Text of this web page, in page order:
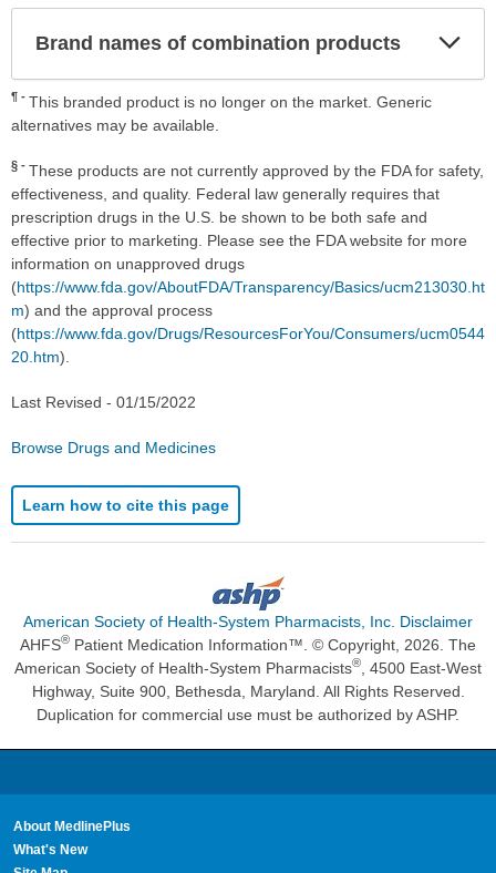
Brand names of combination products
¶
This branded product is no longer on the market. Generic
alternatives may be available.
§
These products are not currently approved by the FDA for safety,
effectiveness, and quality. Federal law generally requires that
prescription drugs in the U.S. be shown to be both safe and
effective prior to marketing. Please see the FDA website for more
information on unapproved drugs
(https://www.fda.gov/AboutFDA/Transparency/Basics/ucm213030.ht
m) and the approval process
(https://www.fda.gov/Drugs/ResourcesForYou/Consumers/ucm0544
20.htm).
Last Revised - 01/15/2022
Browse Drugs and Medicines
Learn how to cite this page
American Society of Health-System Pharmacists, Inc. Disclaimer
AHFS® Patient Medication Information™. © Copyright, 2026. The
American Society of Health-System Pharmacists®
, 4500 East-West
Highway, Suite 900, Bethesda, Maryland. All Rights Reserved.
Duplication for commercial use must be authorized by ASHP.
About MedlinePlus
What's New